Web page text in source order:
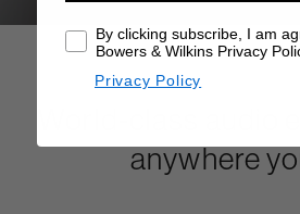
anywhere
By clicking subscribe, I am
Bowers & Wilkins Privacy
Privacy Policy